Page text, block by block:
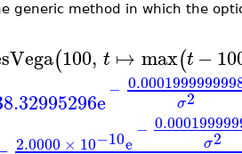
generic method in which the
(100, t ↦ max(t −
e−
σ2
2.0000 × 10−10e
−
σ2